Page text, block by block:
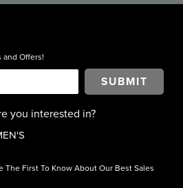
and Offers!
SUBMIT
you interested in?
The First To Know About Our Best Sales